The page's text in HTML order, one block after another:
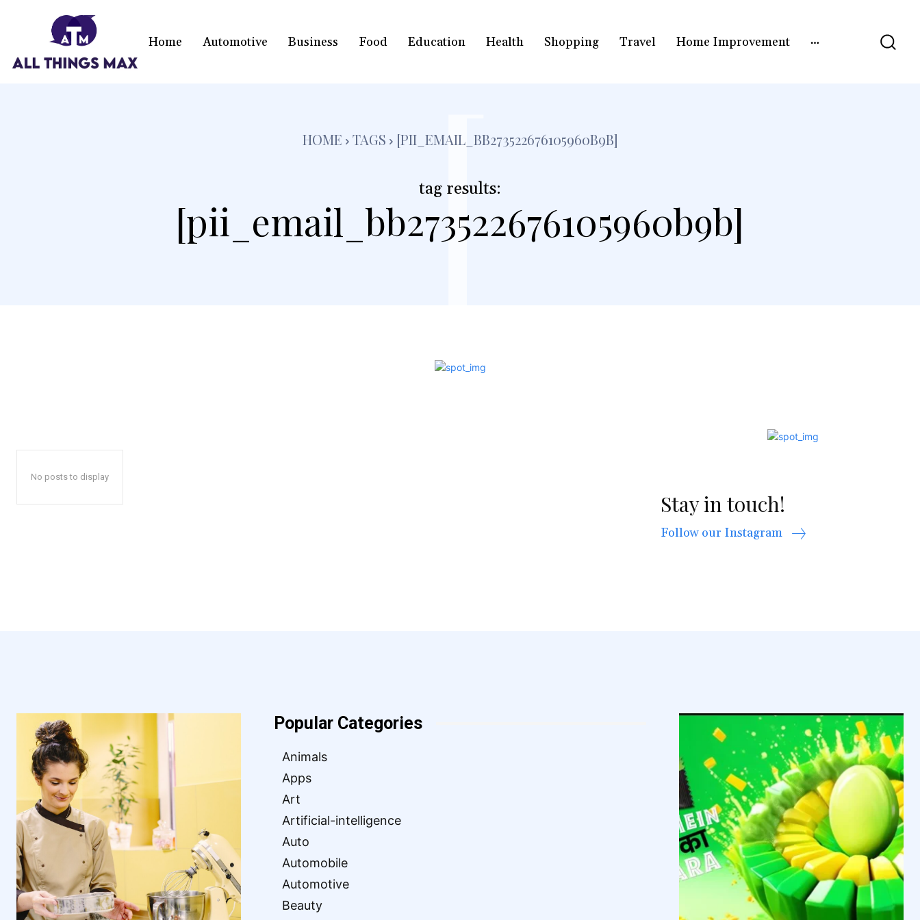
Home Automotive Business Food Education Health Shopping Travel Home Improvement
HOME TAGS [PII_EMAIL_BB273522676105960B9B]
tag results:
[pii_email_bb273522676105960b9b]
[
No posts to display
Stay in touch!
Follow our Instagram
Popular Categories
Animals
Apps
Art
Artificial-intelligence
Auto
Automobile
Automotive
Beauty